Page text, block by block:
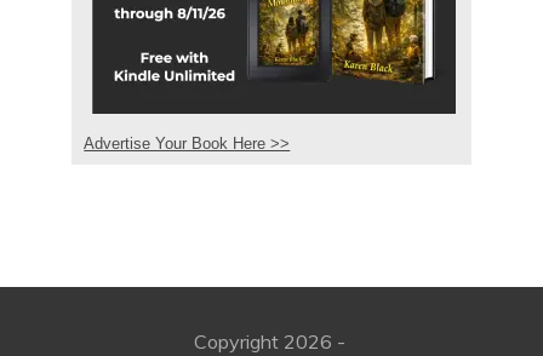
Advertise Your Book Here >>
Copyright 2026 -